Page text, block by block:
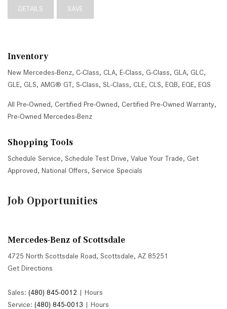
DETAILS SAVE
Inventory
New Mercedes-Benz, C-Class, CLA, E-Class, G-Class, GLA, GLC,
GLE, GLS, AMG® GT, S-Class, SL-Class, CLE, CLS, EQB, EQE, EQS
All Pre-Owned, Certified Pre-Owned, Certified Pre-Owned Warranty,
Pre-Owned Mercedes-Benz
Shopping Tools
Schedule Service, Schedule Test Drive, Value Your Trade, Get
Approved, National Offers, Service Specials
Job Opportunities
Mercedes-Benz of Scottsdale
4725 North Scottsdale Road, Scottsdale, AZ 85251
Get Directions
Sales: (480) 845-0012 | Hours
Service: (480) 845-0013 | Hours